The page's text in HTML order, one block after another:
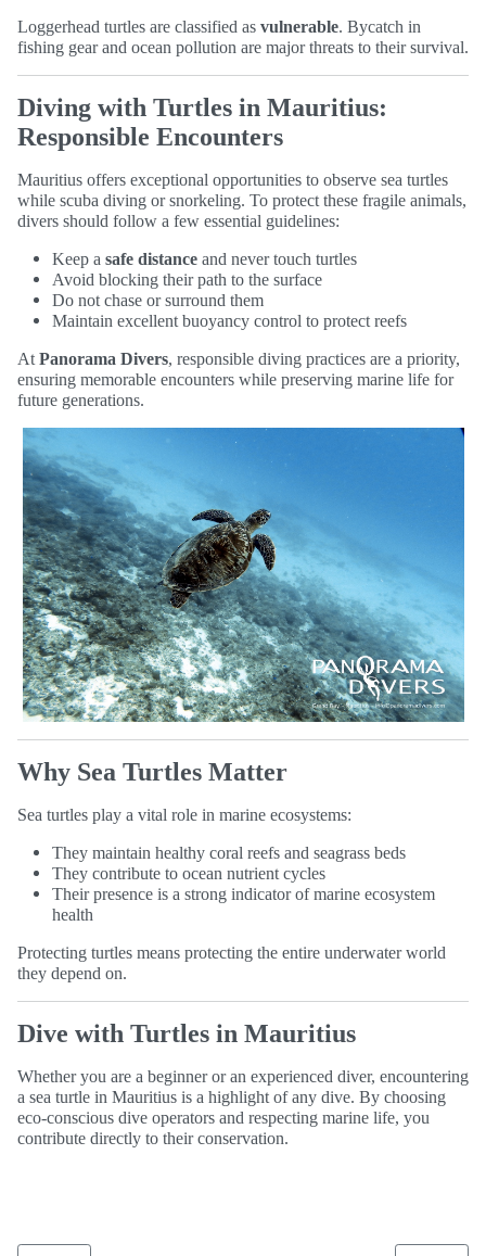
Loggerhead turtles are classified as vulnerable. Bycatch in
fishing gear and ocean pollution are major threats to their survival.
Diving with Turtles in Mauritius:
Responsible Encounters
Mauritius offers exceptional opportunities to observe sea turtles
while scuba diving or snorkeling. To protect these fragile animals,
divers should follow a few essential guidelines:
Keep a safe distance and never touch turtles
Avoid blocking their path to the surface
Do not chase or surround them
Maintain excellent buoyancy control to protect reefs
At Panorama Divers, responsible diving practices are a priority,
ensuring memorable encounters while preserving marine life for
future generations.
Why Sea Turtles Matter
Sea turtles play a vital role in marine ecosystems:
They maintain healthy coral reefs and seagrass beds
They contribute to ocean nutrient cycles
Their presence is a strong indicator of marine ecosystem
health
Protecting turtles means protecting the entire underwater world
they depend on.
Dive with Turtles in Mauritius
Whether you are a beginner or an experienced diver, encountering
a sea turtle in Mauritius is a highlight of any dive. By choosing
eco-conscious dive operators and respecting marine life, you
contribute directly to their conservation.